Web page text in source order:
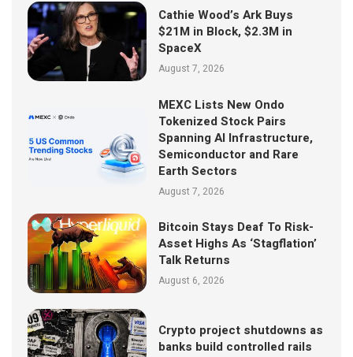
Cathie Wood’s Ark Buys
$21M in Block, $2.3M in
SpaceX
August 7, 2026
MEXC Lists New Ondo
Tokenized Stock Pairs
Spanning AI Infrastructure,
Semiconductor and Rare
Earth Sectors
August 7, 2026
Bitcoin Stays Deaf To Risk-
Asset Highs As ‘Stagflation’
Talk Returns
August 6, 2026
Crypto project shutdowns as
banks build controlled rails